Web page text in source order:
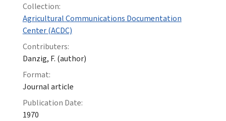
Collection:
Agricultural Communications Documentation
Center (ACDC)
Contributers:
Danzig, F. (author)
Format:
Journal article
Publication Date:
1970